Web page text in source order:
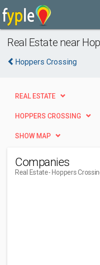
Real Estate near
Hoppers Crossing
REAL ESTATE
HOPPERS CROSSING
SHOW MAP
Companies
Real Estate- Hoppers